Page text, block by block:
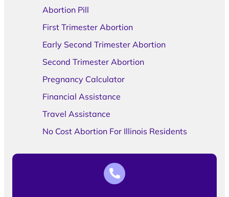
Abortion Pill
First Trimester Abortion
Early Second Trimester Abortion
Second Trimester Abortion
Pregnancy Calculator
Financial Assistance
Travel Assistance
No Cost Abortion For Illinois Residents